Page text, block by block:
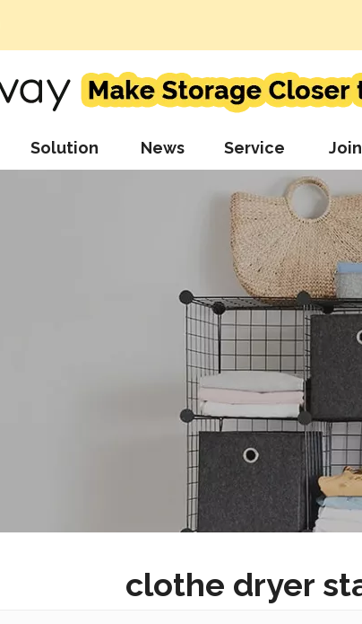
Solution News Service
clothe dryer